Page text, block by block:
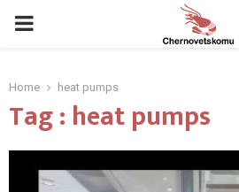
PRIMARY
Home heat pumps
Tag : heat pumps